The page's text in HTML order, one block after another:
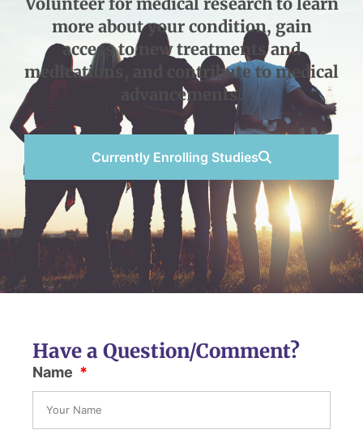
more about your condition, gain
access to new treatments and
medications, and contribute to medical
advancements.
Currently Enrolling Studies
Have a Question/Comment?
Name